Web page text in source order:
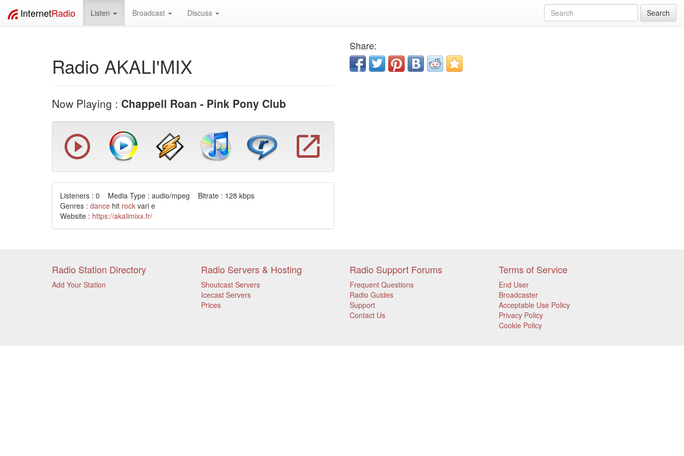
InternetRadio Listen Broadcast Discuss Search
Radio AKALI'MIX
Now Playing : Chappell Roan - Pink Pony Club
Listeners : 0 Media Type : audio/mpeg Bitrate : 128 kbps
Genres : dance hit rock vari e
Website : https://akalimixx.fr/
Share:
Radio Station Directory
Add Your Station
Radio Servers & Hosting
Shoutcast Servers
Icecast Servers
Prices
Radio Support Forums
Frequent Questions
Radio Guides
Support
Contact Us
Terms of Service
End User
Broadcaster
Acceptable Use Policy
Privacy Policy
Cookie Policy